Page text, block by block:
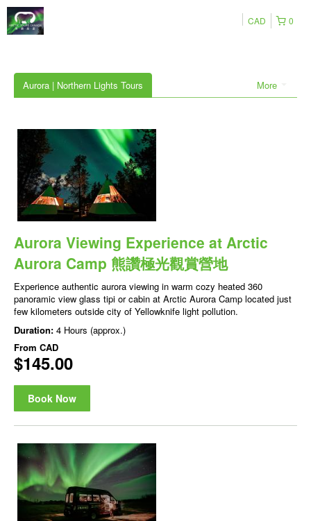
0
CAD
More
Aurora | Northern Lights Tours
Aurora Viewing Experience at Arctic
Aurora Camp 熊讚極光觀賞營地
Experience authentic aurora viewing in warm cozy heated 360
panoramic view glass tipi or cabin at Arctic Aurora Camp located just
few kilometers outside city of Yellowknife light pollution.
Duration: 4 Hours (approx.)
From CAD
$145.00
Book Now